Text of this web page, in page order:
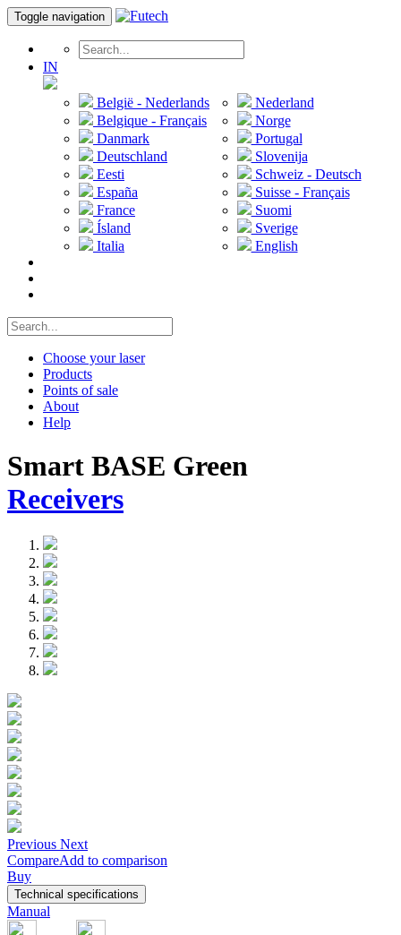
Toggle navigation
IN
België - Nederlands
Belgique - Français
Danmark
Deutschland
Eesti
España
France
Ísland
Italia
Nederland
Norge
Portugal
Slovenija
Schweiz - Deutsch
Suisse - Français
Suomi
Sverige
English
Choose your laser
Products
Points of sale
About
Help
Smart BASE Green
Receivers
Previous Next
CompareAdd to comparison
Buy
Technical specifications
Manual